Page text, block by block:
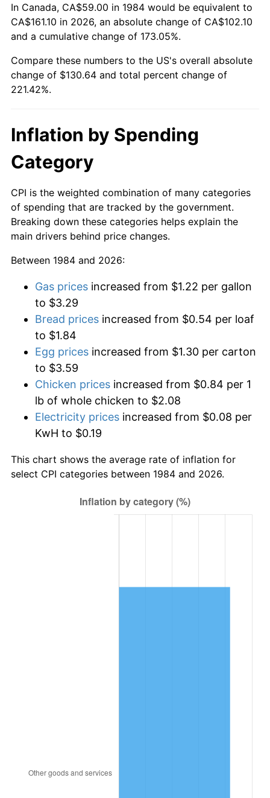
In Canada, CA$59.00 in 1984 would be equivalent to
CA$161.10 in 2026, an absolute change of CA$102.10
and a cumulative change of 173.05%.
Compare these numbers to the US's overall absolute
change of $130.64 and total percent change of
221.42%.
Inflation by Spending
Category
CPI is the weighted combination of many categories
of spending that are tracked by the government.
Breaking down these categories helps explain the
main drivers behind price changes.
Between 1984 and 2026:
Gas prices increased from $1.22 per gallon
to $3.29
Bread prices increased from $0.54 per loaf
to $1.84
Egg prices increased from $1.30 per carton
to $3.59
Chicken prices increased from $0.84 per 1
lb of whole chicken to $2.08
Electricity prices increased from $0.08 per
KwH to $0.19
This chart shows the average rate of inflation for
select CPI categories between 1984 and 2026.